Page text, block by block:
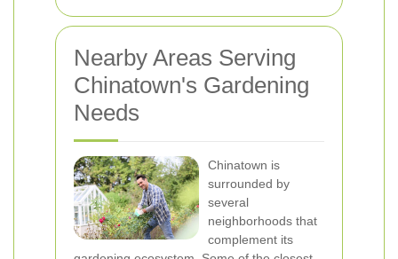
Nearby Areas Serving
Chinatown's Gardening
Needs
Chinatown is
surrounded by
several
neighborhoods that
complement its